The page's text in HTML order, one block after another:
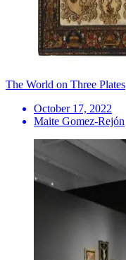
The World on Three Plates
October 17, 2022
Maite Gomez-Rejón